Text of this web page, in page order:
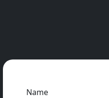
Name